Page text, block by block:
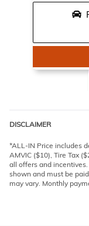
DISCLAIMER
*ALL-IN Price includes
AMVIC ($10), Tire Tax
all offers and
shown and must be
may vary. Monthly